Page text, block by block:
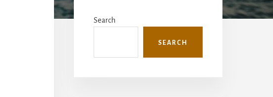
Sidebar
Search
SEARCH